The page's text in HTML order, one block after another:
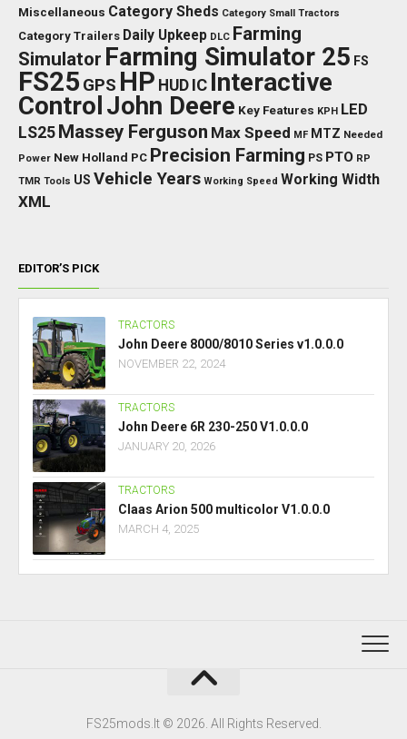
Miscellaneous Category Sheds Category Small Tractors
Category Trailers Daily Upkeep DLC Farming
Simulator Farming Simulator 25 FS
FS25 GPS HP HUD IC Interactive
ControlJohn Deere Key Features KPH LED
LS25 Massey Ferguson Max Speed MF MTZ Needed
Power New Holland PC Precision Farming PS PTO RP
TMR Tools US Vehicle Years Working Speed Working Width
XML
EDITOR’S PICK
TRACTORS
John Deere 8000/8010 Series v1.0.0.0
NOVEMBER 22, 2024
TRACTORS
John Deere 6R 230-250 V1.0.0.0
JANUARY 20, 2026
TRACTORS
Claas Arion 500 multicolor V1.0.0.0
MARCH 4, 2025
FS25mods.lt © 2026. All Rights Reserved.